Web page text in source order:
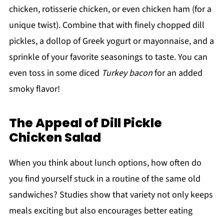
chicken, rotisserie chicken, or even chicken ham (for a
unique twist). Combine that with finely chopped dill
pickles, a dollop of Greek yogurt or mayonnaise, and a
sprinkle of your favorite seasonings to taste. You can
even toss in some diced Turkey baconfor an added
smoky flavor!
The Appeal of Dill Pickle
Chicken Salad
When you think about lunch options, how often do
you find yourself stuck in a routine of the same old
sandwiches? Studies show that variety not only keeps
meals exciting but also encourages better eating